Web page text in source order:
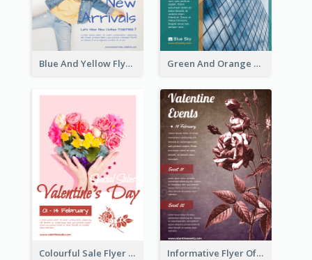
Blue And Yellow Flyer For Children Clothes Green And Orange Flyer Of Opening Ceremony
Colourful Sale Flyer Of Valentine Day With Photo Informative Flyer Of Valentine Activities In Dark Colour Tone